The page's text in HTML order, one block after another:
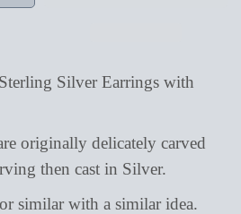
Silver Earrings with
originally delicately carved
then cast in Silver.
similar with a similar idea.